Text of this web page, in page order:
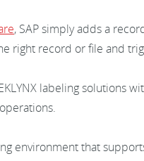
, SAP simply adds a
right record or file and
labeling solutions
environment that